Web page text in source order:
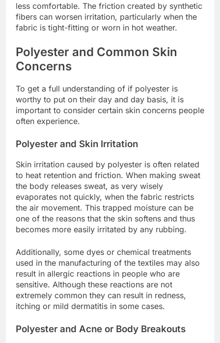
less comfortable. The friction created by synthetic
fibers can worsen irritation, particularly when the
fabric is tight-fitting or worn in hot weather.
Polyester and Common Skin
Concerns
To get a full understanding of if polyester is
worthy to put on their day and day basis, it is
important to consider certain skin concerns people
often experience.
Polyester and Skin Irritation
Skin irritation caused by polyester is often related
to heat retention and friction. When making sweat
the body releases sweat, as very wisely
evaporates not quickly, when the fabric restricts
the air movement. This trapped moisture can be
one of the reasons that the skin softens and thus
becomes more easily irritated by any rubbing.
Additionally, some dyes or chemical treatments
used in the manufacturing of the textiles may also
result in allergic reactions in people who are
sensitive. Although these reactions are not
extremely common they can result in redness,
itching or mild dermatitis in some cases.
Polyester and Acne or Body Breakouts